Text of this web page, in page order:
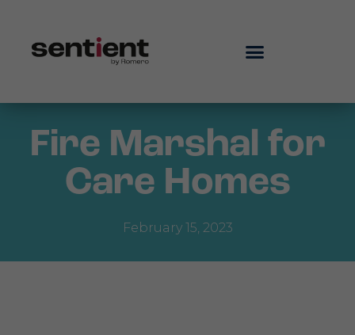
Fire Marshal for
Care Homes
February 15, 2023